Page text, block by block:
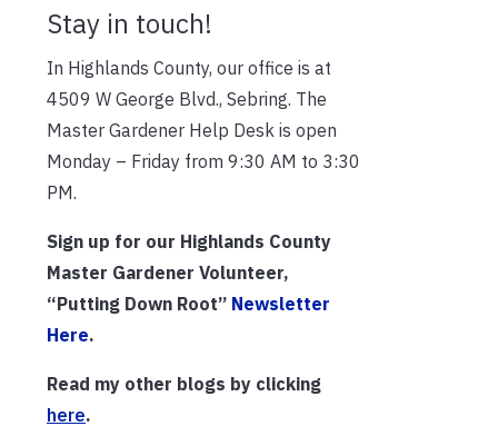
Stay in touch!
In Highlands County, our office is at
4509 W George Blvd., Sebring. The
Master Gardener Help Desk is open
Monday – Friday from 9:30 AM to 3:30
PM.
Sign up for our Highlands County
Master Gardener Volunteer,
“Putting Down Root” Newsletter
Here.
Read my other blogs by clicking
here.